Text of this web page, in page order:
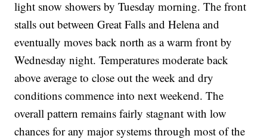
light snow showers by Tuesday morning. The front
stalls out between Great Falls and Helena and
eventually moves back north as a warm front by
Wednesday night. Temperatures moderate back
above average to close out the week and dry
conditions commence into next weekend. The
overall pattern remains fairly stagnant with low
chances for any major systems through most of the